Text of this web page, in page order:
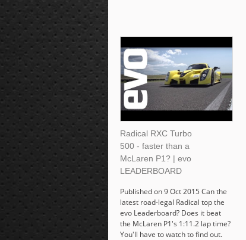
Radical RXC Turbo
500 - faster than a
McLaren P1? | evo
LEADERBOARD
Published on 9 Oct 2015 Can the
latest road-legal Radical top the
evo Leaderboard? Does it beat
the McLaren P1's 1:11.2 lap time?
You'll have to watch to find out.